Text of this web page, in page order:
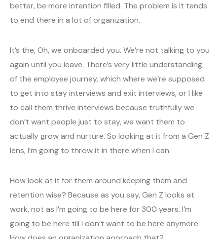
better, be more intention filled. The problem is it tends
to end there in a lot of organization.
It’s the, Oh, we onboarded you. We’re not talking to you
again until you leave. There’s very little understanding
of the employee journey, which where we’re supposed
to get into stay interviews and exit interviews, or I like
to call them thrive interviews because truthfully we
don’t want people just to stay, we want them to
actually grow and nurture. So looking at it from a Gen Z
lens, I’m going to throw it in there when I can.
How look at it for them around keeping them and
retention wise? Because as you say, Gen Z looks at
work, not as I’m going to be here for 300 years. I’m
going to be here till I don’t want to be here anymore.